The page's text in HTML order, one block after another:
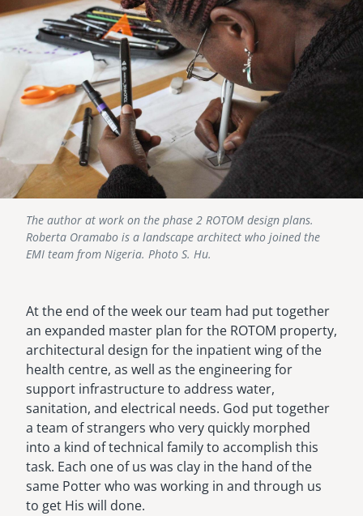
The author at work on the phase 2 ROTOM design plans.
Roberta Oramabo is a landscape architect who joined the
EMI team from Nigeria. Photo S. Hu.
At the end of the week our team had put together
an expanded master plan for the ROTOM property,
architectural design for the inpatient wing of the
health centre, as well as the engineering for
support infrastructure to address water,
sanitation, and electrical needs. God put together
a team of strangers who very quickly morphed
into a kind of technical family to accomplish this
task. Each one of us was clay in the hand of the
same Potter who was working in and through us
to get His will done.